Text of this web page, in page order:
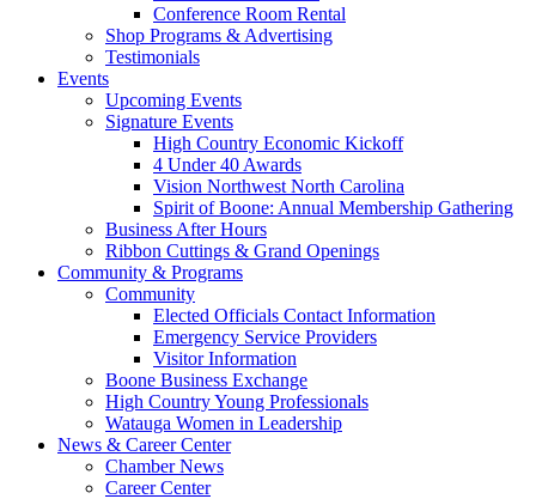
Conference Room Rental
Shop Programs & Advertising
Testimonials
Events
Upcoming Events
Signature Events
High Country Economic Kickoff
4 Under 40 Awards
Vision Northwest North Carolina
Spirit of Boone: Annual Membership Gathering
Business After Hours
Ribbon Cuttings & Grand Openings
Community & Programs
Community
Elected Officials Contact Information
Emergency Service Providers
Visitor Information
Boone Business Exchange
High Country Young Professionals
Watauga Women in Leadership
News & Career Center
Chamber News
Career Center